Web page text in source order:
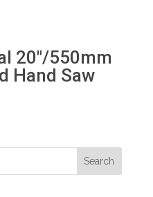
20″/550mm
Hand Saw
Search